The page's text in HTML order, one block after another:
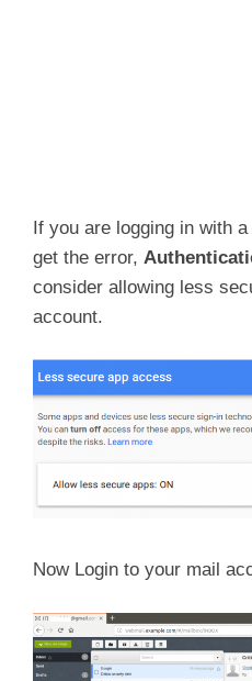
If you are logging in with
get the error,
consider allowing less
account.
Now Login to your mail